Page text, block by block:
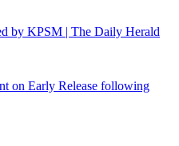
by KPSM | The Daily Herald
on Early Release following